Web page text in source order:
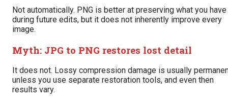
Not automatically. PNG is better at preserving what you have
during future edits, but it does not inherently improve every
image.
Myth: JPG to PNG restores lost detail
It does not. Lossy compression damage is usually
unless you use separate restoration tools, and even then
results vary.